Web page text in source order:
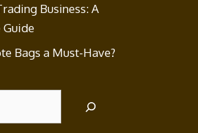
Business: A
Guide
Bags a Must-Have?